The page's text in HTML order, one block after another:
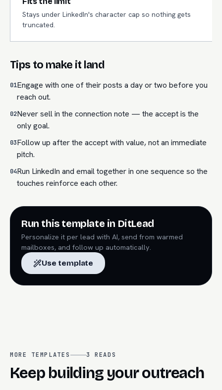
Stays under LinkedIn's character cap so nothing gets
truncated.
Tips to make it land
01Engage with one of their posts a day or two before you
reach out.
02Never sell in the connection note — the accept is the
only goal.
03Follow up after the accept with value, not an immediate
pitch.
04Run LinkedIn and email together in one sequence so the
touches reinforce each other.
Run this template in DitLead
Personalize it per lead with AI, send from warmed
mailboxes, and follow up automatically.
Use template
MORE TEMPLATES 3 READS
Keep building your outreach